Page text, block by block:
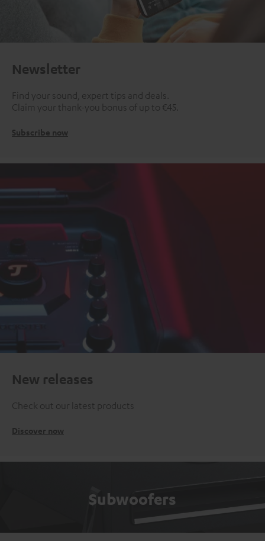
Newsletter
Find your sound, expert tips and deals.
Claim your thank-you bonus of up to €45.
Subscribe now
New releases
Check out our latest products
Discover now
Subwoofers